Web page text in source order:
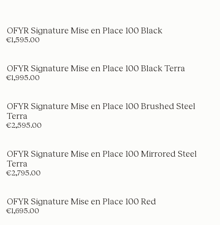
OFYR Signature Mise en Place 100 Black
€1,595.00
OFYR Signature Mise en Place 100 Black Terra
€1,995.00
OFYR Signature Mise en Place 100 Brushed Steel
Terra
€2,595.00
OFYR Signature Mise en Place 100 Mirrored Steel
Terra
€2,795.00
OFYR Signature Mise en Place 100 Red
€1,695.00